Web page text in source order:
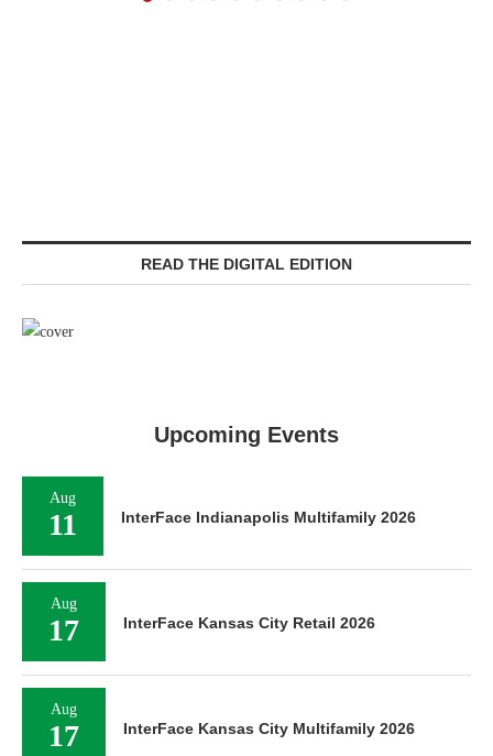
READ THE DIGITAL EDITION
Upcoming Events
Aug
11 InterFace Indianapolis Multifamily 2026
Aug
17 InterFace Kansas City Retail 2026
Aug
17 InterFace Kansas City Multifamily 2026